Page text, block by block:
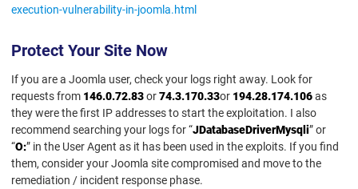
execution-vulnerability-in-joomla.html
Protect Your Site Now
If you are a Joomla user, check your logs right away. Look for
requests from 146.0.72.83or74.3.170.33or 194.28.174.106as
they were the first IP addresses to start the exploitation. I also
recommend searching your logs for “JDatabaseDriverMysqli” or
“O:” in the User Agent as it has been used in the exploits. If you find
them, consider your Joomla site compromised and move to the
remediation / incident response phase.